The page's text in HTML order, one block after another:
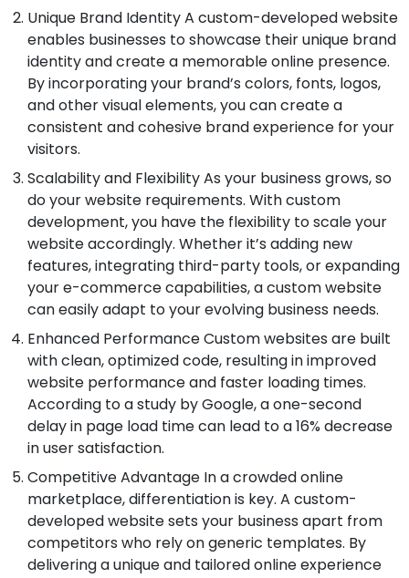
Unique Brand Identity A custom-developed website
enables businesses to showcase their unique brand
identity and create a memorable online presence.
By incorporating your brand’s colors, fonts, logos,
and other visual elements, you can create a
consistent and cohesive brand experience for your
visitors.
Scalability and Flexibility As your business grows, so
do your website requirements. With custom
development, you have the flexibility to scale your
website accordingly. Whether it’s adding new
features, integrating third-party tools, or expanding
your e-commerce capabilities, a custom website
can easily adapt to your evolving business needs.
Enhanced Performance Custom websites are built
with clean, optimized code, resulting in improved
website performance and faster loading times.
According to a study by Google, a one-second
delay in page load time can lead to a 16% decrease
in user satisfaction.
Competitive Advantage In a crowded online
marketplace, differentiation is key. A custom-
developed website sets your business apart from
competitors who rely on generic templates. By
delivering a unique and tailored online experience